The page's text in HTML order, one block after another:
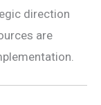
direction
are